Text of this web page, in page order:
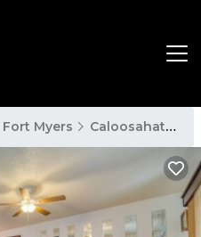
Fort Myers Caloosahatchee